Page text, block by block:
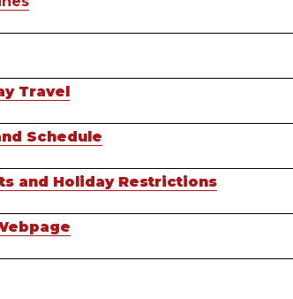
Travel
Schedule
and Holiday Restrictions